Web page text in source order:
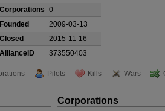
Corporations 0
Founded
2009-03-13
Closed
2015-11-16
AllianceID
373550403
Pilots Kills Wars
Corporations